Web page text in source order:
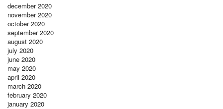
december 2020
november 2020
october 2020
september 2020
august 2020
july 2020
june 2020
may 2020
april 2020
march 2020
february 2020
january 2020